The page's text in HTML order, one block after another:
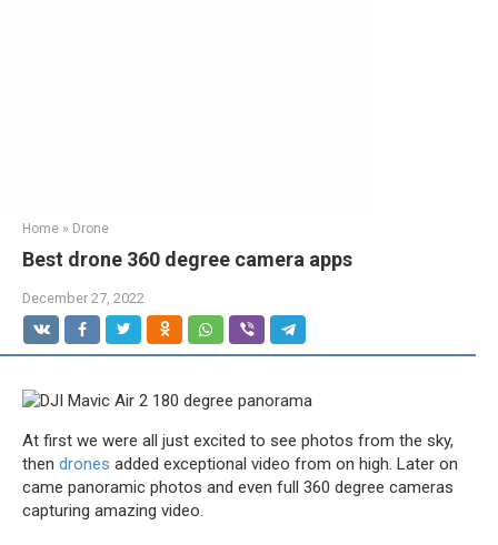
Home » Drone
Best drone 360 degree camera apps
December 27, 2022
At first we were all just excited to see photos from the sky,
then drones added exceptional video from on high. Later on
came panoramic photos and even full 360 degree cameras
capturing amazing video.